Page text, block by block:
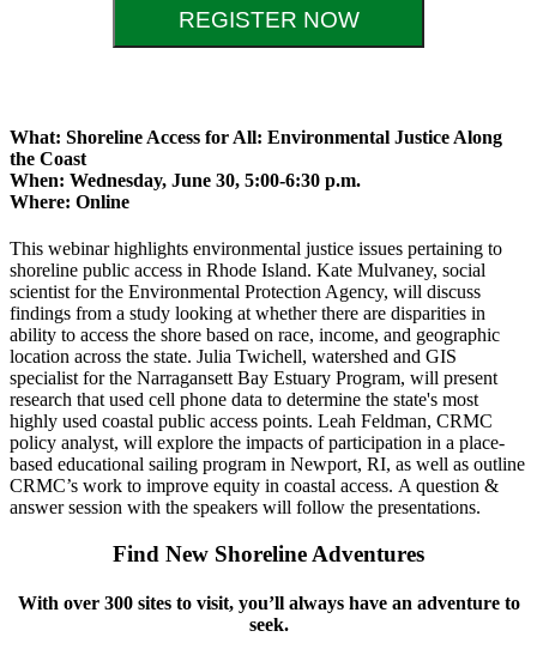
REGISTER NOW
What: Shoreline Access for All: Environmental Justice Along
the Coast
When: Wednesday, June 30, 5:00-6:30 p.m.
Where: Online
This webinar highlights environmental justice issues pertaining to
shoreline public access in Rhode Island. Kate Mulvaney, social
scientist for the Environmental Protection Agency, will discuss
findings from a study looking at whether there are disparities in
ability to access the shore based on race, income, and geographic
location across the state. Julia Twichell, watershed and GIS
specialist for the Narragansett Bay Estuary Program, will present
research that used cell phone data to determine the state's most
highly used coastal public access points. Leah Feldman, CRMC
policy analyst, will explore the impacts of participation in a place-
based educational sailing program in Newport, RI, as well as outline
CRMC’s work to improve equity in coastal access. A question &
answer session with the speakers will follow the presentations.
Find New Shoreline Adventures
With over 300 sites to visit, you’ll always have an adventure to
seek.